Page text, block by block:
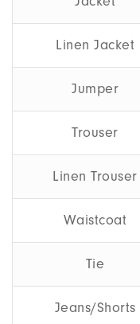
Linen Jacket
Jumper
Trouser
Linen Trouser
Waistcoat
Tie
Jeans/Shorts